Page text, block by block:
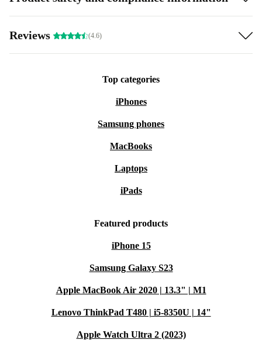
Reviews (4.6)
Top categories
iPhones
Samsung phones
MacBooks
Laptops
iPads
Featured products
iPhone 15
Samsung Galaxy S23
Apple MacBook Air 2020 | 13.3" | M1
Lenovo ThinkPad T480 | i5-8350U | 14"
Apple Watch Ultra 2 (2023)